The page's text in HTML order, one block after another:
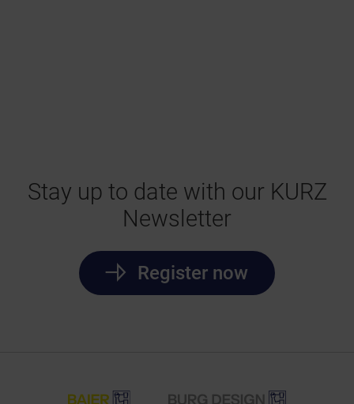
Stay up to date with our KURZ
Newsletter
Register now